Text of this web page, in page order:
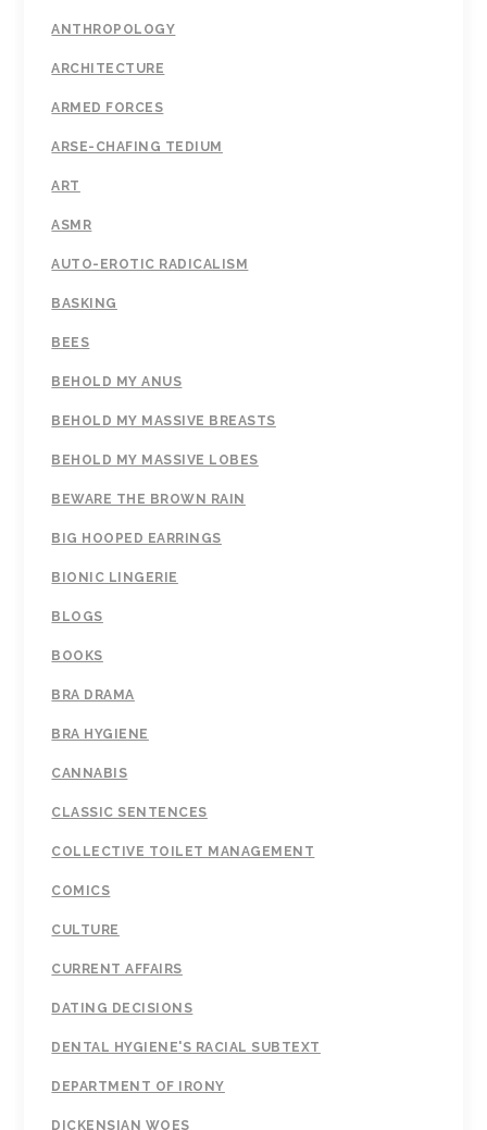
ANTHROPOLOGY
ARCHITECTURE
ARMED FORCES
ARSE-CHAFING TEDIUM
ART
ASMR
AUTO-EROTIC RADICALISM
BASKING
BEES
BEHOLD MY ANUS
BEHOLD MY MASSIVE BREASTS
BEHOLD MY MASSIVE LOBES
BEWARE THE BROWN RAIN
BIG HOOPED EARRINGS
BIONIC LINGERIE
BLOGS
BOOKS
BRA DRAMA
BRA HYGIENE
CANNABIS
CLASSIC SENTENCES
COLLECTIVE TOILET MANAGEMENT
COMICS
CULTURE
CURRENT AFFAIRS
DATING DECISIONS
DENTAL HYGIENE'S RACIAL SUBTEXT
DEPARTMENT OF IRONY
DICKENSIAN WOES